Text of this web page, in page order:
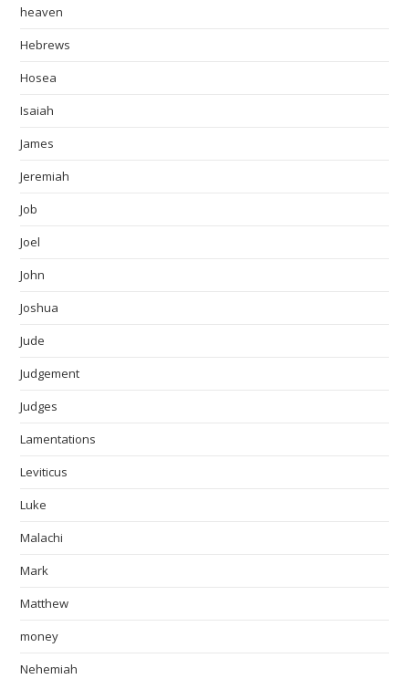
heaven
Hebrews
Hosea
Isaiah
James
Jeremiah
Job
Joel
John
Joshua
Jude
Judgement
Judges
Lamentations
Leviticus
Luke
Malachi
Mark
Matthew
money
Nehemiah